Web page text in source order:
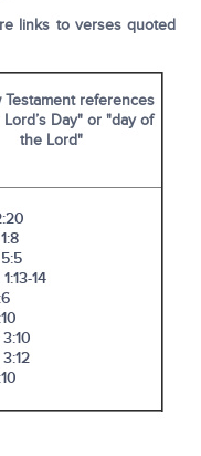
links to verses quoted
Testament references
Day" or "day of
the Lord"
14